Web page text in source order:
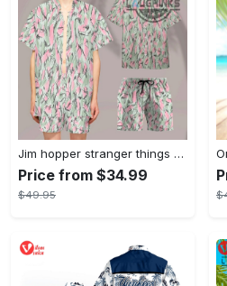
Jim hopper stranger things season 4 david harbour hawaiian shirt new cosplay all over printed shorts
Price from $34.99
$49.95